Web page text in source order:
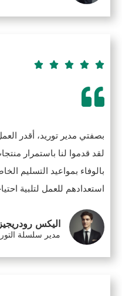





لقد قدموا لنا باستمرار
بالوفاء بمواعيد التسليم
استعدادهم للعمل لتلبية
اليكس رودريجيز
مدير سلسلة